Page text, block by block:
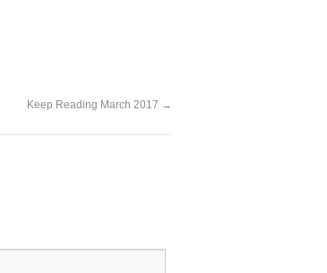
Keep Reading March 2017 →